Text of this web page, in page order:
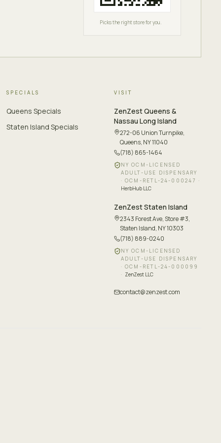
Picks the right store for you.
SPECIALS
Queens Specials
Staten Island Specials
VISIT
ZenZestQueens &
Nassau Long Island
272-06 Union Turnpike,
Queens, NY 11040
(718) 865-1464
NY OCM-LICENSED
ADULT-USE DISPENSARY
· OCM-RETL-24-000247 ·
HerbHub LLC
ZenZestStaten Island
2343 Forest Ave, Store #3,
Staten Island, NY 10303
(718) 889-0240
NY OCM-LICENSED
ADULT-USE DISPENSARY
· OCM-RETL-24-000099
· ZenZest LLC
contact@zenzest.com